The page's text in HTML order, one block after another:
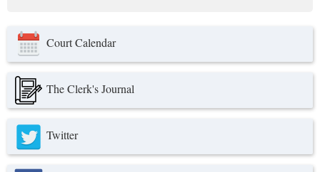
Court Calendar
The Clerk's Journal
Twitter